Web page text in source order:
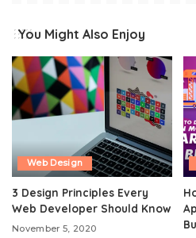
You Might Also Enjoy
Web Design
3 Design Principles Every
Web Developer Should Know
November 5, 2020